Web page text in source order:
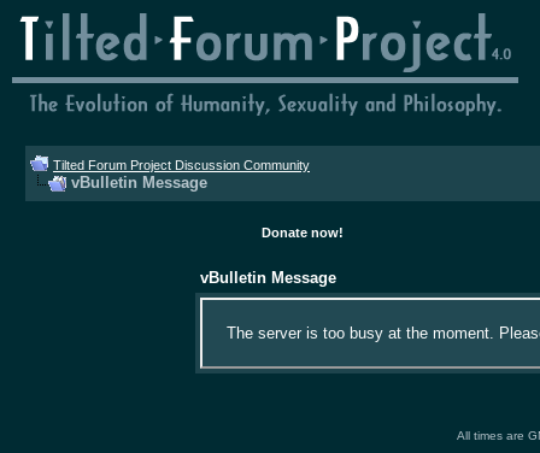
Tilted Forum Project Discussion Community
vBulletin Message
Donate now!
vBulletin Message
The server is too busy at the moment.
All times are